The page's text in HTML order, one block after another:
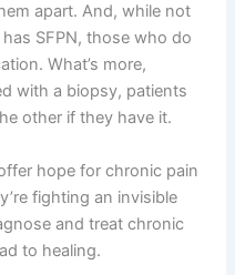
apart. And, while not
SFPN, those who do
What’s more,
with a biopsy, patients
other if they have it.
hope for chronic pain
fighting an invisible
and treat chronic
to healing.